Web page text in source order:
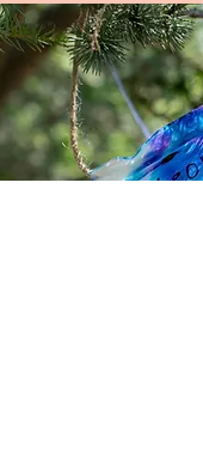
To translate for
hit us in the